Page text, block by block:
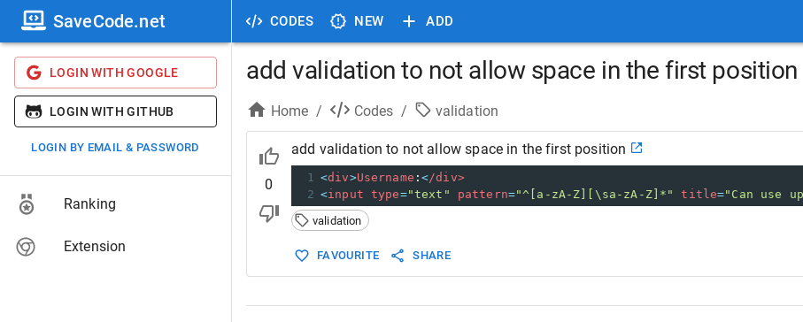
CODES NEW ADD
SaveCode.net
LOGIN WITH GOOGLE
LOGIN WITH GITHUB
LOGIN BY EMAIL & PASSWORD
Ranking
Extension
add validation to not allow space in the first position
Home / Codes / validation
0
add validation to not allow space in the first position
1 <div>Username :</div>
2 <input type="text" pattern="^[a-zA-Z][\sa-zA-Z]*" title="Can use
validation
FAVOURITE SHARE